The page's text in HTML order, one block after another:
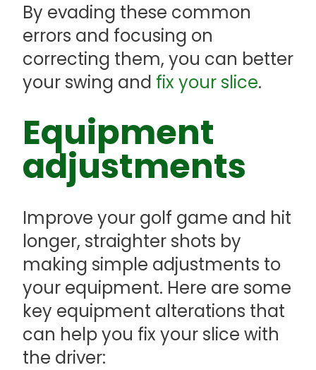
By evading these common
errors and focusing on
correcting them, you can better
your swing and fix your slice.
Equipment
adjustments
Improve your golf game and hit
longer, straighter shots by
making simple adjustments to
your equipment. Here are some
key equipment alterations that
can help you fix your slice with
the driver: